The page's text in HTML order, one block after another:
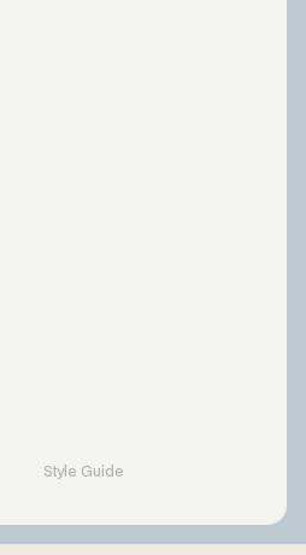
Style Guide